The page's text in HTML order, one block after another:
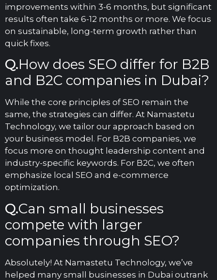
improvements within 3-6 months, but significant
results often take 6-12 months or more. We focus
on sustainable, long-term growth rather than
quick fixes.
Q.How does SEO differ for B2B
and B2C companies in Dubai?
While the core principles of SEO remain the
same, the strategies can differ. At Namastetu
Technology, we tailor our approach based on
your business model. For B2B companies, we
focus more on thought leadership content and
industry-specific keywords. For B2C, we often
emphasize local SEO and e-commerce
optimization.
Q.Can small businesses
compete with larger
companies through SEO?
Absolutely! At Namastetu Technology, we’ve
helped many small businesses in Dubai outrank